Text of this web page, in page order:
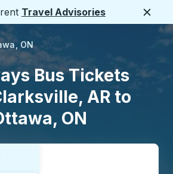
Travel Advisories
ON
Bus Tickets
AR to
ON
round trip: